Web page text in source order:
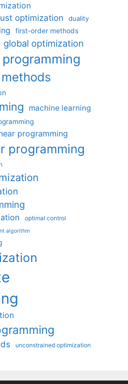
optimization
duality
first-order methods
global optimization
machine learning
programming
programming
optimal control
algorithm
unconstrained optimization